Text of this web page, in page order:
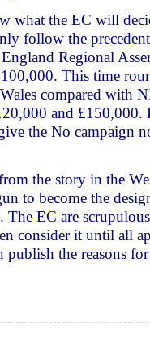
what the EC will
follow the
Regional
This time
compared with
and £150,000.
the No campaign
the story in the
to become the
The EC are
consider it until all
the reasons